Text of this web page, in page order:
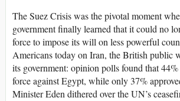
The Suez Crisis was the pivotal moment
government finally learned that it could no
force to impose its will on less powerful
Americans today on Iran, the British public
its government: opinion polls found that
force against Egypt, while only 37%
Minister Eden dithered over the UN’s